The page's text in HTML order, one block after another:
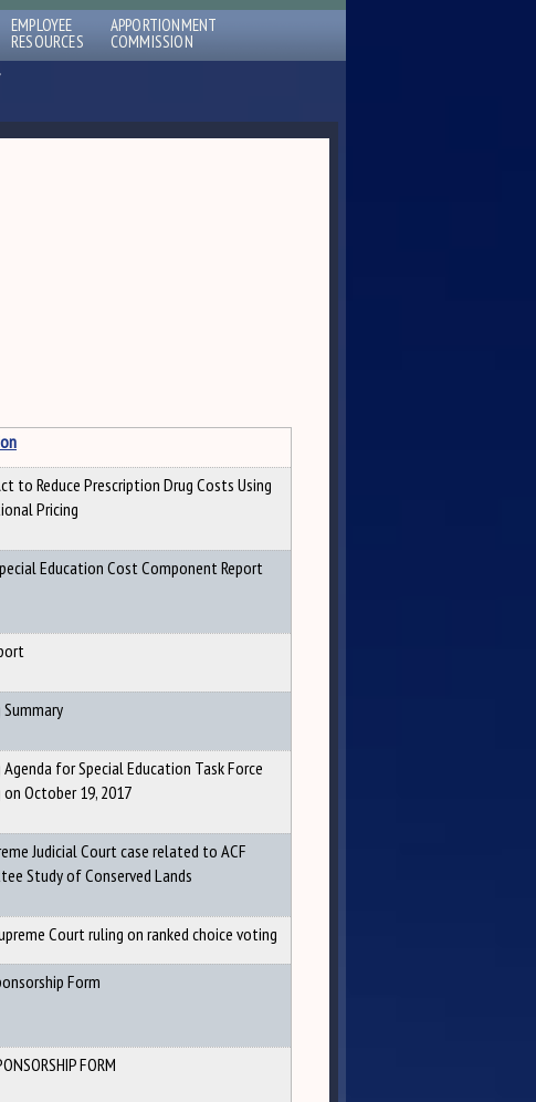
EMPLOYEE
RESOURCES
APPORTIONMENT
COMMISSION
to Reduce Prescription Drug Costs Using
Pricing
Education Cost Component Report
for Special Education Task Force
October 19, 2017
Judicial Court case related to ACF
Study of Conserved Lands
Court ruling on ranked choice voting
Form
FORM